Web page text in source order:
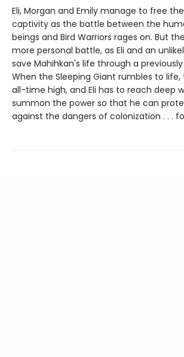
Eli, Morgan and Emily manage to free
captivity as the battle between the
beings and Bird Warriors rages on. But
more personal battle, as Eli and an
save Mahihkan's life through a
When the Sleeping Giant rumbles to
all-time high, and Eli has to reach deep
summon the power so that he can
against the dangers of colonization . . .